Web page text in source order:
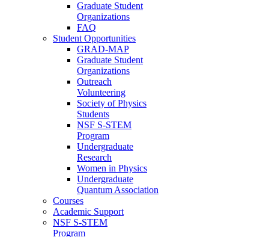
Graduate Student
Organizations
FAQ
Student Opportunities
GRAD-MAP
Graduate Student
Organizations
Outreach
Volunteering
Society of Physics
Students
NSF S-STEM
Program
Undergraduate
Research
Women in Physics
Undergraduate
Quantum Association
Courses
Academic Support
NSF S-STEM
Program